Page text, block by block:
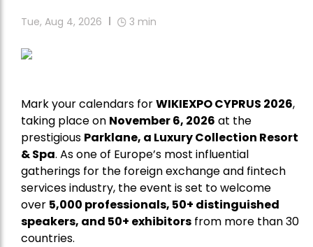
Tue, Aug 4, 2026 3 min
Mark your calendars forWIKIEXPO CYPRUS 2026,
taking place on November 6, 2026 at the
prestigious Parklane, a Luxury Collection Resort
& Spa. As one of Europe’s most influential
gatherings for the foreign exchange and fintech
services industry, the event is set to welcome
over 5,000 professionals, 50+ distinguished
speakers, and 50+ exhibitors from more than 30
countries.